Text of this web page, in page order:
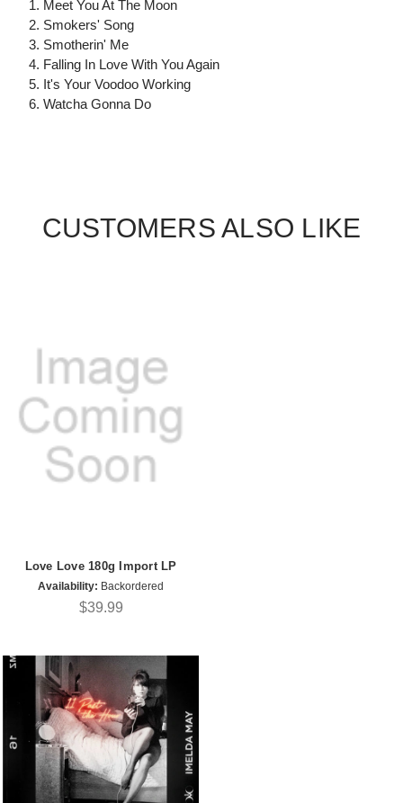
1. Meet You At The Moon
2. Smokers' Song
3. Smotherin' Me
4. Falling In Love With You Again
5. It's Your Voodoo Working
6. Watcha Gonna Do
CUSTOMERS ALSO LIKE
Love Love 180g Import LP
Availability: Backordered
$39.99